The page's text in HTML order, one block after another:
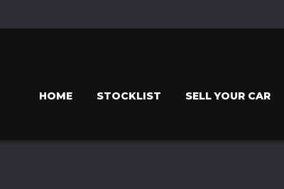
HOME STOCKLIST SELL YOUR CAR